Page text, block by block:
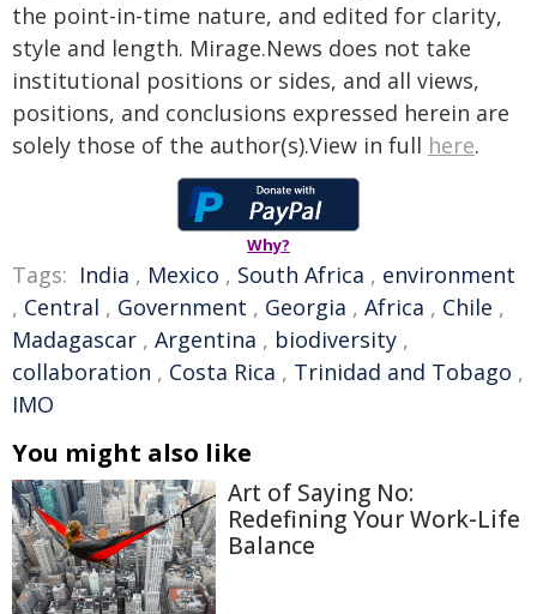
the point-in-time nature, and edited for clarity,
style and length. Mirage.News does not take
institutional positions or sides, and all views,
positions, and conclusions expressed herein are
solely those of the author(s).View in full here.
Why?
Tags: India , Mexico , South Africa , environment
, Central , Government , Georgia , Africa , Chile ,
Madagascar , Argentina , biodiversity ,
collaboration , Costa Rica , Trinidad and Tobago ,
IMO
You might also like
Art of Saying No:
Redefining Your Work-Life
Balance